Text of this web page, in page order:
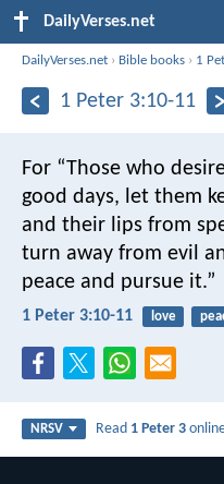
DailyVerses.net
DailyVerses.net › Bible books › 1
1 Peter 3:10-11
For “Those who
good days, let them
and their lips from
turn away from evil
peace and pursue it.”
1 Peter 3:10-11 love
NRSV Read 1 Peter 3